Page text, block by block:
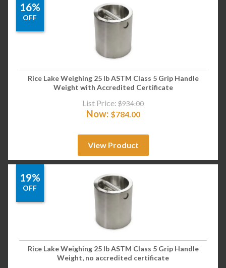
16%
OFF
Rice Lake Weighing 25 lb ASTM Class 5 Grip Handle
Weight with Accredited Certificate
List Price: $934.00
Now: $784.00
View Product
19%
OFF
Rice Lake Weighing 25 lb ASTM Class 5 Grip Handle
Weight, no accredited certificate